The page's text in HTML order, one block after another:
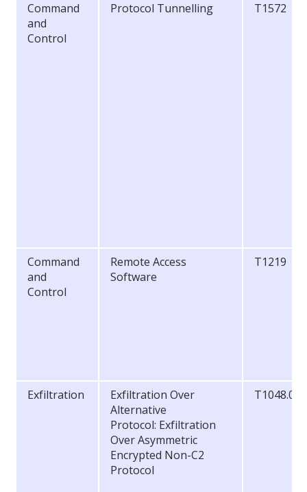
Command
and
Control
Protocol Tunnelling T1572
Command
and
Control
Remote Access
Software
T1219
Exfiltration
Exfiltration Over
Alternative
Protocol: Exfiltration
Over Asymmetric
Encrypted Non-C2
Protocol
T1048.002